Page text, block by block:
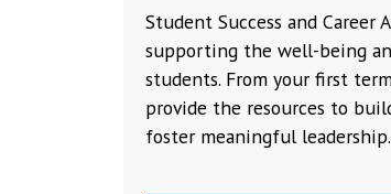
Student Success and Career
supporting the well-being
students. From your first
provide the resources to
foster meaningful leadership.